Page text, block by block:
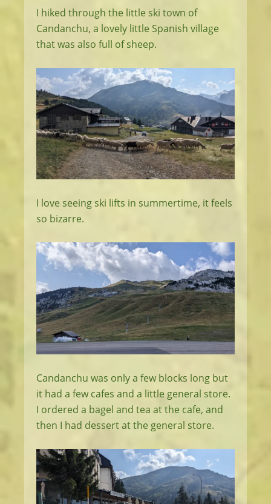
I hiked through the little ski town of
Candanchu, a lovely little Spanish village
that was also full of sheep.
I love seeing ski lifts in summertime, it feels
so bizarre.
Candanchu was only a few blocks long but
it had a few cafes and a little general store.
I ordered a bagel and tea at the cafe, and
then I had dessert at the general store.